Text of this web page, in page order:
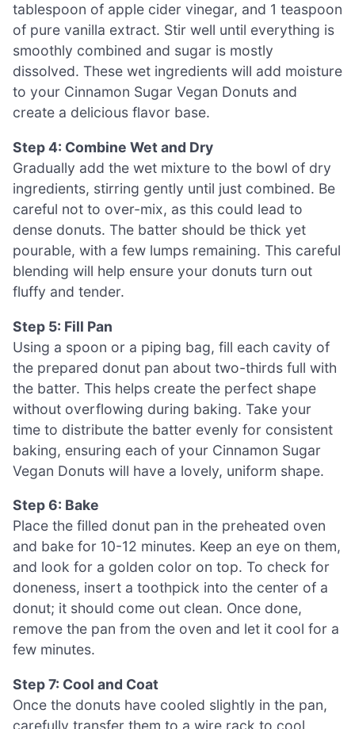
tablespoon of apple cider vinegar, and 1 teaspoon
of pure vanilla extract. Stir well until everything is
smoothly combined and sugar is mostly
dissolved. These wet ingredients will add moisture
to your Cinnamon Sugar Vegan Donuts and
create a delicious flavor base.
Step 4: Combine Wet and Dry
Gradually add the wet mixture to the bowl of dry
ingredients, stirring gently until just combined. Be
careful not to over-mix, as this could lead to
dense donuts. The batter should be thick yet
pourable, with a few lumps remaining. This careful
blending will help ensure your donuts turn out
fluffy and tender.
Step 5: Fill Pan
Using a spoon or a piping bag, fill each cavity of
the prepared donut pan about two-thirds full with
the batter. This helps create the perfect shape
without overflowing during baking. Take your
time to distribute the batter evenly for consistent
baking, ensuring each of your Cinnamon Sugar
Vegan Donuts will have a lovely, uniform shape.
Step 6: Bake
Place the filled donut pan in the preheated oven
and bake for 10-12 minutes. Keep an eye on them,
and look for a golden color on top. To check for
doneness, insert a toothpick into the center of a
donut; it should come out clean. Once done,
remove the pan from the oven and let it cool for a
few minutes.
Step 7: Cool and Coat
Once the donuts have cooled slightly in the pan,
carefully transfer them to a wire rack to cool